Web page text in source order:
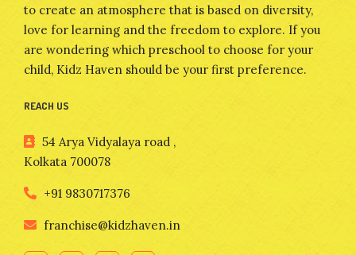
to create an atmosphere that is based on diversity,
love for learning and the freedom to explore. If you
are wondering which preschool to choose for your
child, Kidz Haven should be your first preference.
REACH US
54 Arya Vidyalaya road ,
Kolkata 700078
+91 9830717376
franchise@kidzhaven.in